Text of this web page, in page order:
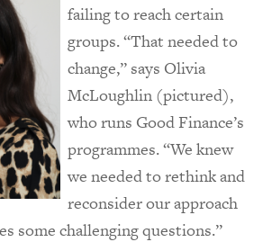
failing to reach certain
groups. “That needed to
change,” says Olivia
McLoughlin (pictured),
who runs Good Finance’s
programmes. “We knew
we needed to rethink and
reconsider our approach
some challenging questions.”